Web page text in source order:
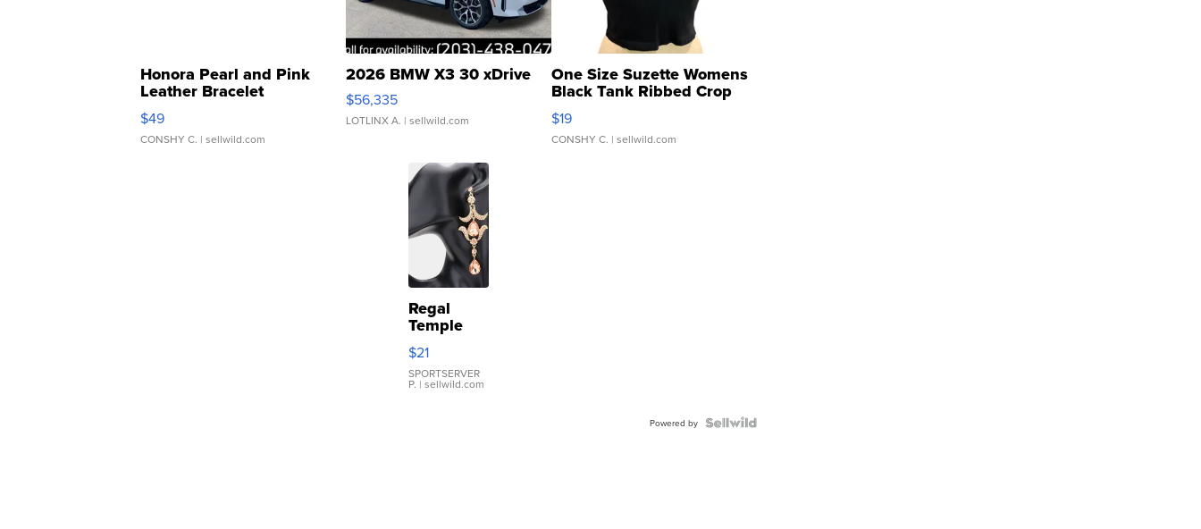
Honora Pearl and Pink
Leather Bracelet
Adjustable Buckle Clo...
$49
CONSHY C. | sellwild.com
2026 BMW X3 30 xDrive
$56,335
LOTLINX A. | sellwild.com
One Size Suzette Womens
Black Tank Ribbed Crop
Asymmetrical ...
$19
CONSHY C. | sellwild.com
Regal
Temple
Droplet
Earrings
$21
SPORTSERVER
P. | sellwild.com
Powered by